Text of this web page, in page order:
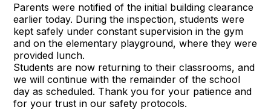
Parents were notified of the initial building clearance
earlier today. During the inspection, students were
kept safely under constant supervision in the gym
and on the elementary playground, where they were
provided lunch.
Students are now returning to their classrooms, and
we will continue with the remainder of the school
day as scheduled. Thank you for your patience and
for your trust in our safety protocols.